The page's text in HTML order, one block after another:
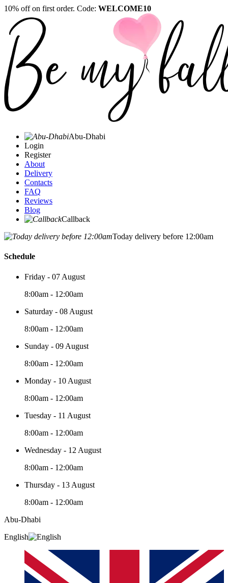
10% off on first order. Code: WELCOME10
Abu-Dhabi
Login
Register
About
Delivery
Contacts
FAQ
Reviews
Blog
Callback
Today delivery before 12:00am
Schedule
Friday - 07 August
8:00am - 12:00am
Saturday - 08 August
8:00am - 12:00am
Sunday - 09 August
8:00am - 12:00am
Monday - 10 August
8:00am - 12:00am
Tuesday - 11 August
8:00am - 12:00am
Wednesday - 12 August
8:00am - 12:00am
Thursday - 13 August
8:00am - 12:00am
Abu-Dhabi
English